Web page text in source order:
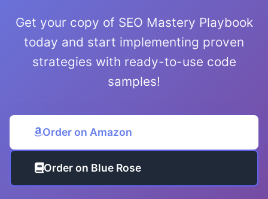
Get your copy of SEO Mastery Playbook
today and start implementing proven
strategies with ready-to-use code
samples!
Order on Amazon
Order on Blue Rose